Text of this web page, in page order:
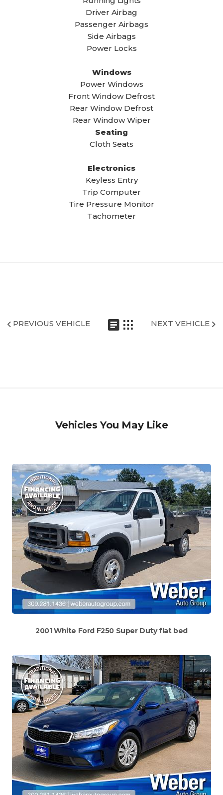
Driver Airbag
Passenger Airbags
Side Airbags
Power Locks
Windows
Power Windows
Front Window Defrost
Rear Window Defrost
Rear Window Wiper
Seating
Cloth Seats
Electronics
Keyless Entry
Trip Computer
Tire Pressure Monitor
Tachometer
PREVIOUS VEHICLE NEXT VEHICLE
Vehicles You May Like
2001 White Ford F250 Super Duty flat bed